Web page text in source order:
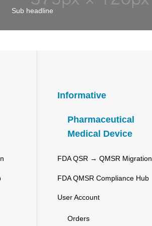
Sub headline
Informative
Pharmaceutical
Medical Device
FDA QSR → QMSR Migration
FDA QMSR Compliance Hub
User Account
Orders